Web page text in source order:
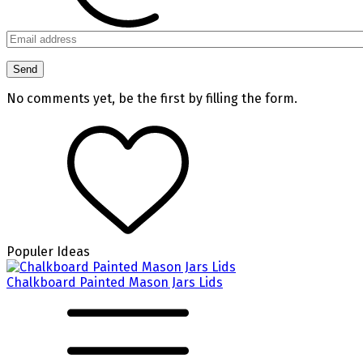
No comments yet, be the first by filling the form.
Populer Ideas
Chalkboard Painted Mason Jars Lids